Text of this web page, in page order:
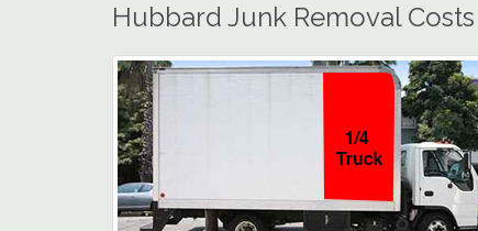
Hubbard Junk Removal Costs